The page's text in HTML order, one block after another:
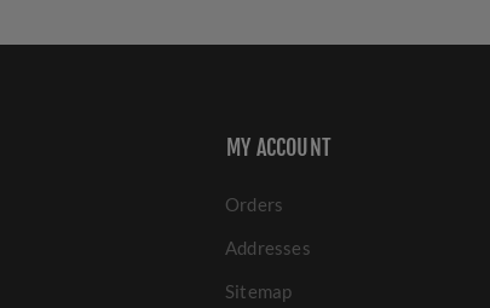
MY ACCOUNT
Orders
Addresses
Sitemap